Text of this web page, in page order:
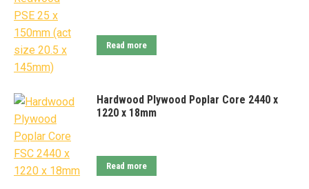
Read more
Hardwood Plywood Poplar Core 2440 x
1220 x 18mm
Read more